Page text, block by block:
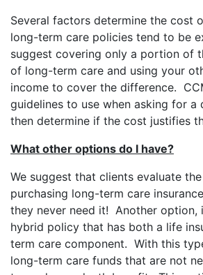
Several factors determine the cost
long-term care policies tend to be
suggest covering only a portion of
of long-term care and using your
income to cover the difference.
guidelines to use when asking for a
then determine if the cost justifies
What other options do I have?
We suggest that clients evaluate
purchasing long-term care
they never need it! Another option,
hybrid policy that has both a life
term care component. With this
long-term care funds that are not